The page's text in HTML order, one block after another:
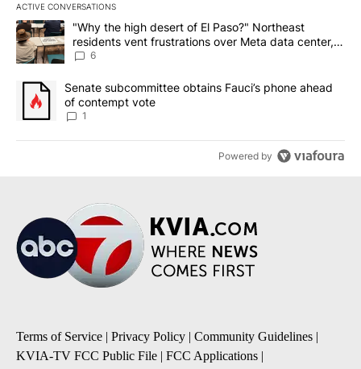
ACTIVE CONVERSATIONS
The following is a list of the most commented articles in the last
A trending article titled ""Why the high desert of El Paso?"
"Why the high desert of El Paso?" Northeast
residents vent frustrations over Meta data center,
utilities
6
A trending article titled "Senate subcommittee obtains Fauci’s
Senate subcommittee obtains Fauci’s phone ahead
of contempt vote
1
Powered by
Terms of Service | Privacy Policy | Community Guidelines |
KVIA-TV FCC Public File | FCC Applications |